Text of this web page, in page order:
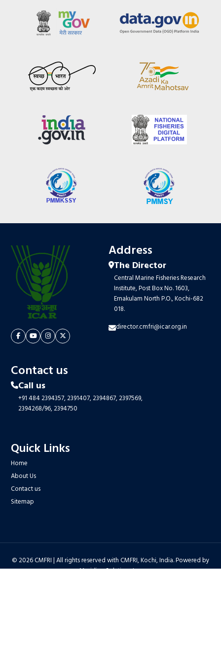
Address
The Director
Central Marine Fisheries Research
Institute, Post Box No. 1603,
Ernakulam North P.O., Kochi-682
018.
director.cmfri@icar.org.in
Contact us
Call us
+91 484 2394357,2391407,2394867,2397569,
2394268/96,2394750
Quick Links
Home
About Us
Contact us
Sitemap
© 2026 CMFRI | All rights reserved with CMFRI, Kochi, India. Powered by
Meridian Solutions Inc.